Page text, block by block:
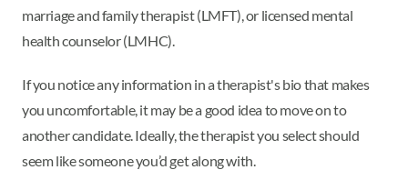
marriage and family therapist (LMFT), or licensed mental
health counselor (LMHC).
If you notice any information in a therapist's bio that makes
you uncomfortable, it may be a good idea to move on to
another candidate. Ideally, the therapist you select should
seem like someone you’d get along with.